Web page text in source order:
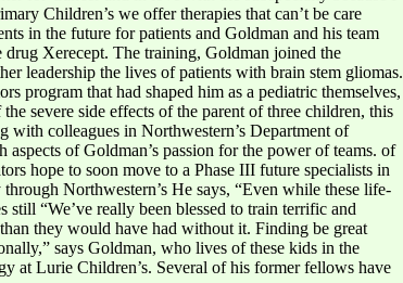
Children’s we offer therapies that can’t be care
in the future for patients and Goldman and his team
Xerecept. The training, Goldman joined the
leadership the lives of patients with brain stem gliomas.
program that had shaped him as a pediatric themselves,
severe side effects of the parent of three children, this
with colleagues in Northwestern’s Department of
of Goldman’s passion for the power of teams. of
hope to soon move to a Phase III future specialists in
Northwestern’s He says, “Even while these life-
“We’ve really been blessed to train terrific and
they would have had without it. Finding be great
says Goldman, who lives of these kids in the
at Lurie Children’s. Several of his former fellows have